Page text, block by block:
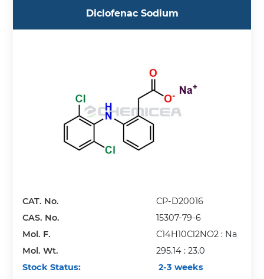
Diclofenac Sodium
CAT. No.
CP-D20016
CAS. No.
15307-79-6
Mol. F.
C14H10Cl2NO2 : Na
Mol. Wt.
295.14 : 23.0
Stock Status:
2-3 weeks